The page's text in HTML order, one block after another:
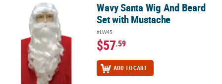
Wavy Santa Wig And Beard Set with Mustache
Wavy Santa Wig And Beard
Set with Mustache
#LW45
$57.59
ADD TO CART